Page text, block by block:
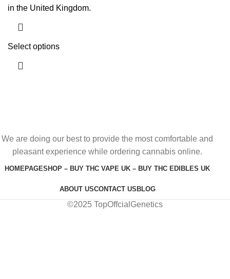
in the United Kingdom.
Select options
We are doing our best to provide the most comfortable and
pleasant experience while ordering cannabis online.
HOMEPAGESHOP – BUY THC VAPE UK – BUY THC EDIBLES UK
ABOUT USCONTACT USBLOG
©2025 TopOffcialGenetics